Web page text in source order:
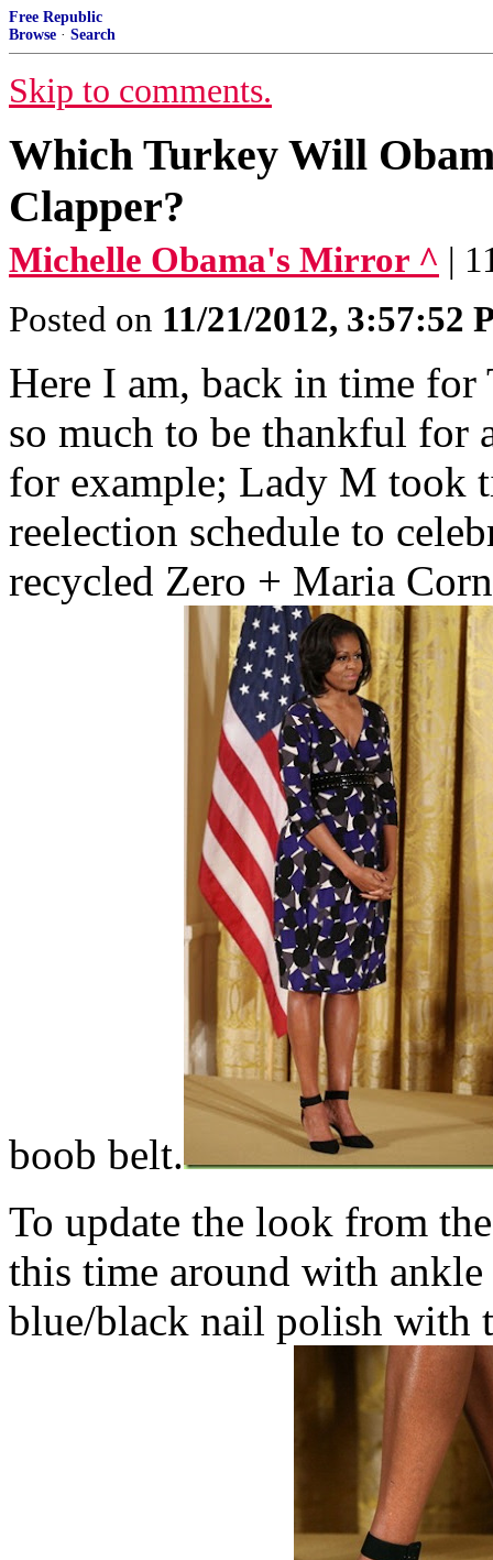
Free Republic
Browse · Search
Skip to comments.
Which Turkey Will
Clapper?
Michelle Obama's Mirror ^ |
Posted on 11/21/2012, 3:57:52
Here I am, back in time
so much to be thankful for
for example; Lady M took
reelection schedule to
recycled Zero + Maria
boob belt.
To update the look from
this time around with
blue/black nail polish with